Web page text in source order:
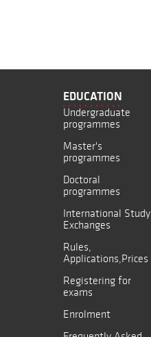
EDUCATION
Undergraduate
programmes
Master's
programmes
Doctoral
programmes
International Study
Exchanges
Rules,
Applications,Prices
Registering for
exams
Enrolment